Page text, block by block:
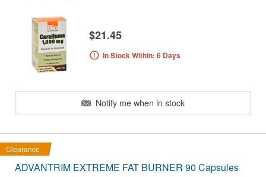
$21.45
In Stock Within: 6 Days
Notify me when in stock
Clearance
ADVANTRIM EXTREME FAT BURNER 90 Capsules